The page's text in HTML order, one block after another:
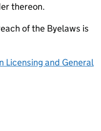
thereon.
of the Byelaws is
Licensing and General